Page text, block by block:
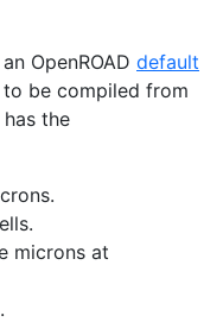
OpenROAD default
be compiled from
the
microns at